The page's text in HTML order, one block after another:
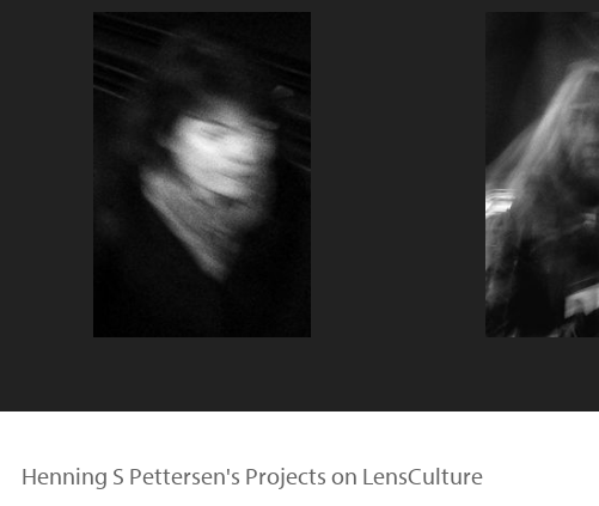
Henning S Pettersen's Projects on LensCulture